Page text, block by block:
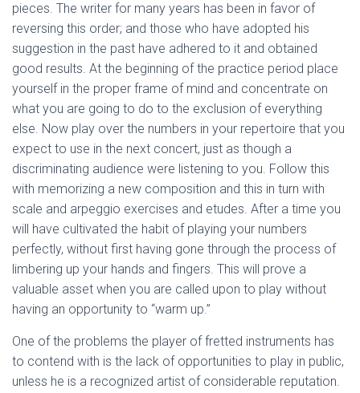
pieces. The writer for many years has been in favor of
reversing this order; and those who have adopted his
suggestion in the past have adhered to it and obtained
good results. At the beginning of the practice period place
yourself in the proper frame of mind and concentrate on
what you are going to do to the exclusion of everything
else. Now play over the numbers in your repertoire that you
expect to use in the next concert, just as though a
discriminating audience were listening to you. Follow this
with memorizing a new composition and this in turn with
scale and arpeggio exercises and etudes. After a time you
will have cultivated the habit of playing your numbers
perfectly, without first having gone through the process of
limbering up your hands and fingers. This will prove a
valuable asset when you are called upon to play without
having an opportunity to “warm up.”
One of the problems the player of fretted instruments has
to contend with is the lack of opportunities to play in public,
unless he is a recognized artist of considerable reputation.